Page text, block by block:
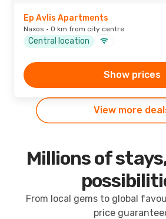
Ep Avlis Apartments
Naxos · 0 km from city centre
Central location
Show prices
View more
Millions of
From local gems to global
price